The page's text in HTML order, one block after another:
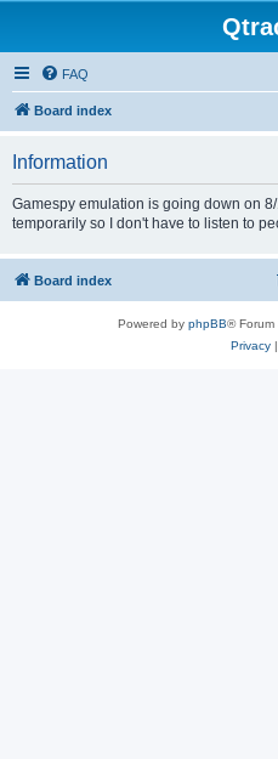
FAQ
Board index
Information
Gamespy emulation is going down on
temporarily so I don't have to listen to
Board index
Powered by phpBB® Forum
Privacy|